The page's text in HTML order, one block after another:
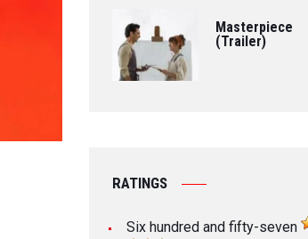
Masterpiece
(Trailer)
RATINGS
Six hundred and fifty-seven